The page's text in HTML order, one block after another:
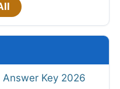
Answer Key 2026